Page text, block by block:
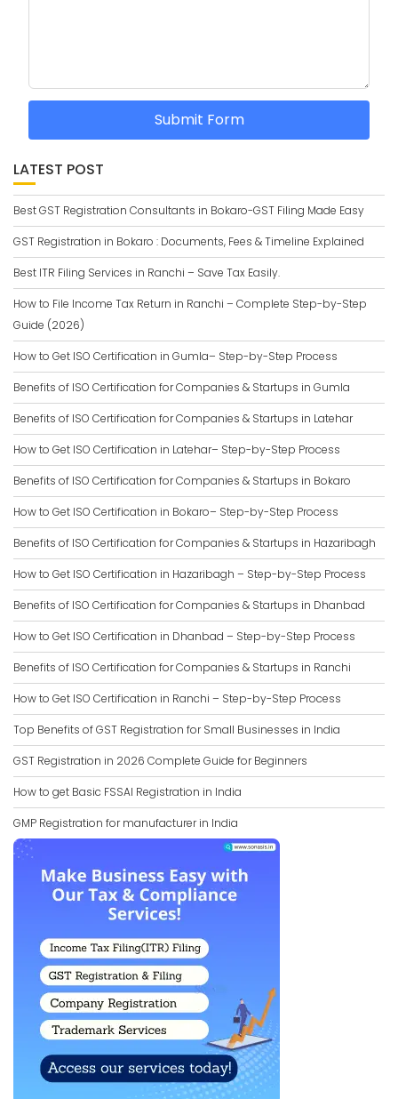
Submit Form
LATEST POST
Best GST Registration Consultants in Bokaro-GST Filing Made Easy
GST Registration in Bokaro : Documents, Fees & Timeline Explained
Best ITR Filing Services in Ranchi – Save Tax Easily.
How to File Income Tax Return in Ranchi – Complete Step-by-Step
Guide (2026)
How to Get ISO Certification in Gumla– Step-by-Step Process
Benefits of ISO Certification for Companies & Startups in Gumla
Benefits of ISO Certification for Companies & Startups in Latehar
How to Get ISO Certification in Latehar– Step-by-Step Process
Benefits of ISO Certification for Companies & Startups in Bokaro
How to Get ISO Certification in Bokaro– Step-by-Step Process
Benefits of ISO Certification for Companies & Startups in Hazaribagh
How to Get ISO Certification in Hazaribagh – Step-by-Step Process
Benefits of ISO Certification for Companies & Startups in Dhanbad
How to Get ISO Certification in Dhanbad – Step-by-Step Process
Benefits of ISO Certification for Companies & Startups in Ranchi
How to Get ISO Certification in Ranchi – Step-by-Step Process
Top Benefits of GST Registration for Small Businesses in India
GST Registration in 2026 Complete Guide for Beginners
How to get Basic FSSAI Registration in India
GMP Registration for manufacturer in India